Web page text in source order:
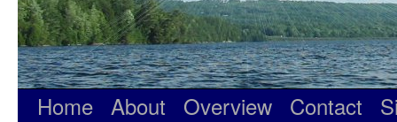
Home About Overview Contact